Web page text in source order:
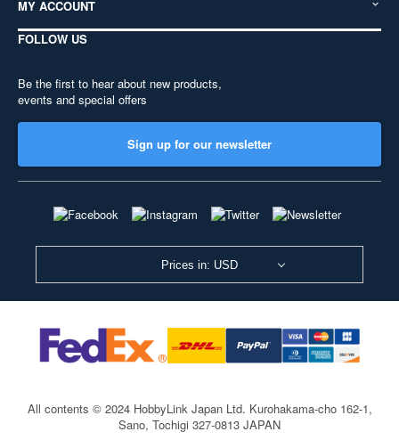
MY ACCOUNT
FOLLOW US
Be the first to hear about new products,
events and special offers
Sign up for our newsletter
Prices in: USD
All contents © 2024 HobbyLink Japan Ltd. Kurohakama-cho 162-1,
Sano, Tochigi 327-0813 JAPAN